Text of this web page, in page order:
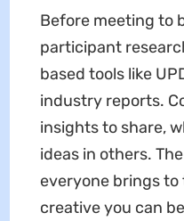
Before meeting to
participant
based tools like
industry reports.
insights to share,
ideas in others.
everyone brings
creative you can